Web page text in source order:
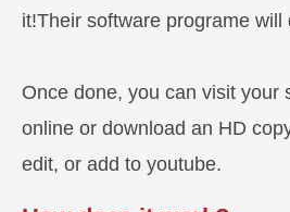
it!Their software programe will
Once done, you can visit your
online or download an HD
edit, or add to youtube.